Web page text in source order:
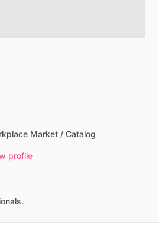
Market / Catalog
profile